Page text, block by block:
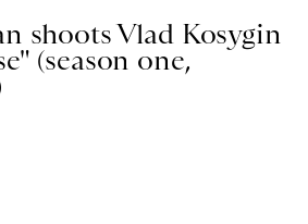
shoots Vlad Kosygin
(season one,